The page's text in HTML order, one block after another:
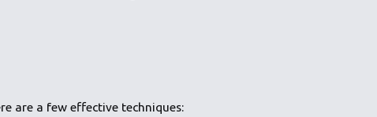
are a few effective techniques: